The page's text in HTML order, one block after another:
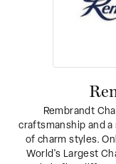
Rembrandt
craftsmanship and
of charm styles.
World's Largest